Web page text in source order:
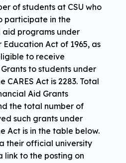
of students at CSU who
participate in the
programs under
Act of 1965, as
to receive
to students under
Act is 2283. Total
Aid Grants
the total number of
such grants under
Act is in the table below.
their official university
link to the posting on